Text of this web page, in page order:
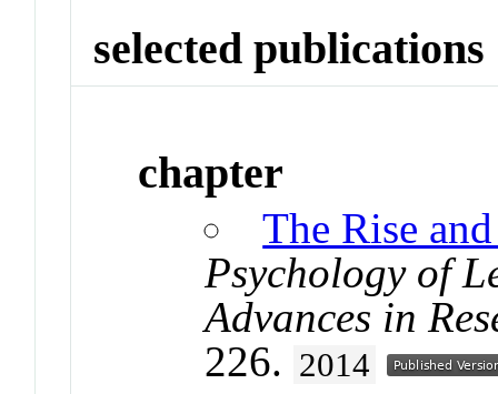
selected publications
chapter
The Rise
Psychology of
Advances in
226. 2014